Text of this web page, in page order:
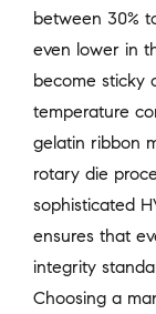
between 30%
even lower in
become sticky
temperature
gelatin ribbon
rotary die
sophisticated
ensures that
integrity
Choosing a